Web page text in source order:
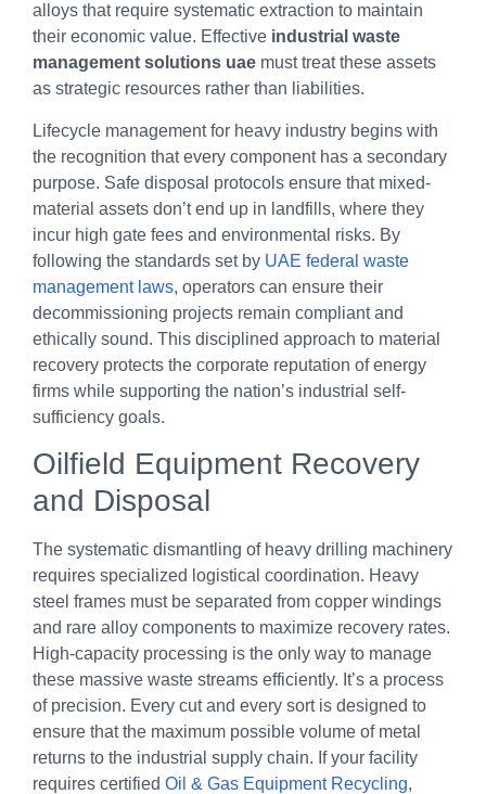
alloys that require systematic extraction to maintain
their economic value. Effective industrial waste
management solutions uae must treat these assets
as strategic resources rather than liabilities.
Lifecycle management for heavy industry begins with
the recognition that every component has a secondary
purpose. Safe disposal protocols ensure that mixed-
material assets don’t end up in landfills, where they
incur high gate fees and environmental risks. By
following the standards set by UAE federal waste
management laws, operators can ensure their
decommissioning projects remain compliant and
ethically sound. This disciplined approach to material
recovery protects the corporate reputation of energy
firms while supporting the nation’s industrial self-
sufficiency goals.
Oilfield Equipment Recovery
and Disposal
The systematic dismantling of heavy drilling machinery
requires specialized logistical coordination. Heavy
steel frames must be separated from copper windings
and rare alloy components to maximize recovery rates.
High-capacity processing is the only way to manage
these massive waste streams efficiently. It’s a process
of precision. Every cut and every sort is designed to
ensure that the maximum possible volume of metal
returns to the industrial supply chain. If your facility
requires certified Oil & Gas Equipment Recycling,